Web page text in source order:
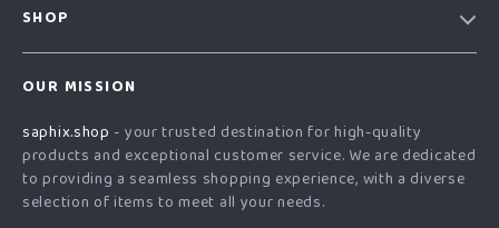
Affiliates
Investor Relations
Payment Methods
Order Status
SHOP
What’s New
Account
Privacy Policy
OUR MISSION
saphix.shop - your trusted destination for high-quality
products and exceptional customer service. We are dedicated
to providing a seamless shopping experience, with a diverse
selection of items to meet all your needs.